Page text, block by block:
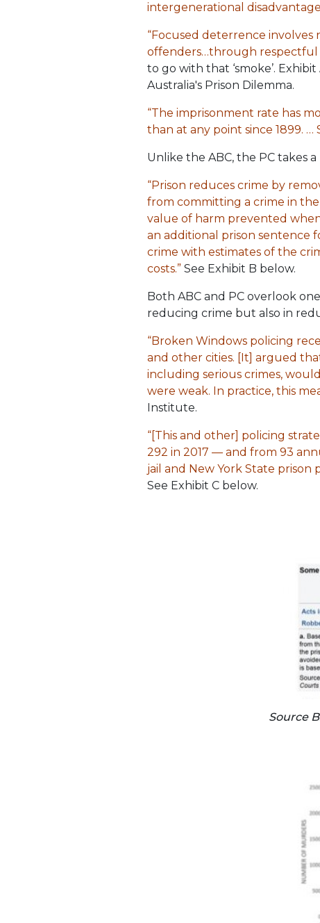
intergenerational disadvantage
“Focused deterrence
offenders…through respectful
to go with that ‘smoke’.
Australia's Prison Dilemma.
“The imprisonment rate has
than at any point since 1899.
Unlike the ABC, the PC takes
“Prison reduces crime by
from committing a crime in
value of harm prevented
an additional prison sentence
crime with estimates of the
costs.” See Exhibit B below.
Both ABC and PC overlook
reducing crime but also in
“Broken Windows policing
and other cities. [It] argued
including serious crimes,
were weak. In practice, this
Institute.
“[This and other] policing
292 in 2017 — and from 93
jail and New York State
See Exhibit C below.
Source